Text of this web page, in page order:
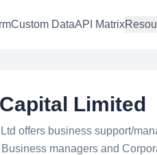
Custom DataAPI Matrix
Limited
offers business support/
managers and